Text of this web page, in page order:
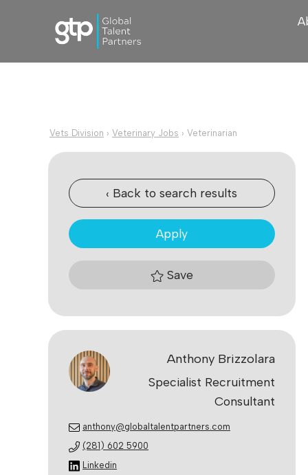
Vets Division › Veterinary Jobs › Veterinarian
‹ Back to search results
Apply
Save
Anthony Brizzolara
Specialist Recruitment
Consultant
anthony@globaltalentpartners.com
(281) 602 5900
Linkedin